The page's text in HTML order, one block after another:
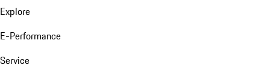
Explore
E-Performance
Service